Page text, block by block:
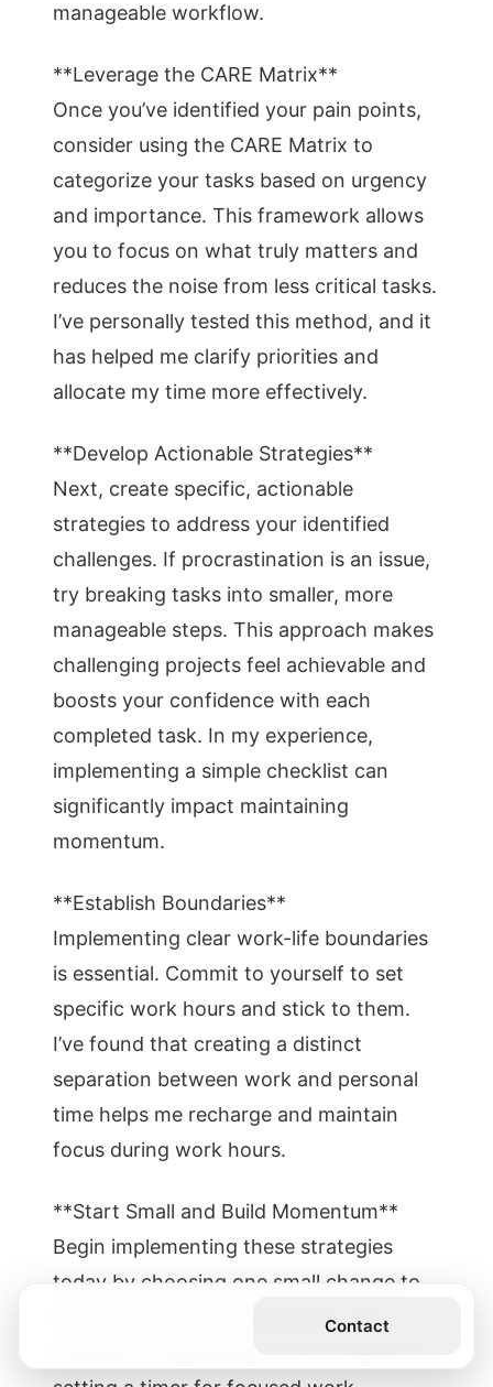
manageable workflow.
**Leverage the CARE Matrix**
Once you’ve identified your pain points,
consider using the CARE Matrix to
categorize your tasks based on urgency
and importance. This framework allows
you to focus on what truly matters and
reduces the noise from less critical tasks.
I’ve personally tested this method, and it
has helped me clarify priorities and
allocate my time more effectively.
**Develop Actionable Strategies**
Next, create specific, actionable
strategies to address your identified
challenges. If procrastination is an issue,
try breaking tasks into smaller, more
manageable steps. This approach makes
challenging projects feel achievable and
boosts your confidence with each
completed task. In my experience,
implementing a simple checklist can
significantly impact maintaining
momentum.
**Establish Boundaries**
Implementing clear work-life boundaries
is essential. Commit to yourself to set
specific work hours and stick to them.
I’ve found that creating a distinct
separation between work and personal
time helps me recharge and maintain
focus during work hours.
**Start Small and Build Momentum**
Begin implementing these strategies
today by choosing one small change to
make. Whether it’s dedicating a few
Contact